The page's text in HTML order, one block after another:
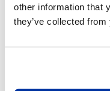
other information that
they’ve collected
Multi-Sports
Sport is a
pleasure of